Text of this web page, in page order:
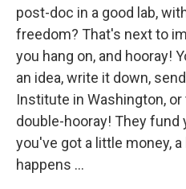
post-doc in a good lab,
freedom? That's next to
you hang on, and hooray!
an idea, write it down,
Institute in Washington, or
double-hooray! They fund
you've got a little money,
happens ...